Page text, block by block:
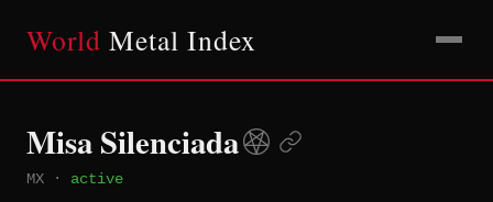
World Metal Index
Misa Silenciada
MX · active